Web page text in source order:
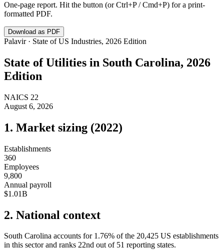
One-page report. Hit the button (or Ctrl+P / Cmd+P) for a print-
formatted PDF.
Download as PDF
Palavir · State of US Industries, 2026 Edition
State ofUtilities in South Carolina, 2026
Edition
NAICS 22
August 6, 2026
1. Market sizing (2022)
Establishments
360
Employees
9,800
Annual payroll
$1.01B
2. National context
South Carolina accounts for 1.76% of the 20,425 US establishments
in this sector and ranks 22nd out of 51 reporting states.